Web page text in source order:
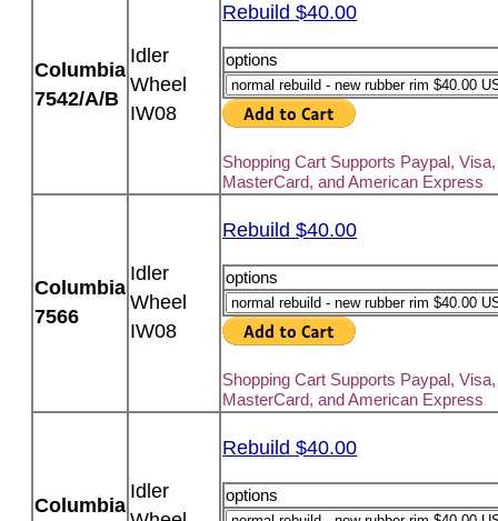
Columbia
7542/A/B
Idler
Wheel
IW08
Rebuild $40.00
options
Shopping Cart Supports Paypal, Visa,
MasterCard, and American Express
Columbia
7566
Idler
Wheel
IW08
Rebuild $40.00
options
Shopping Cart Supports Paypal, Visa,
MasterCard, and American Express
Columbia
Idler
Rebuild $40.00
options